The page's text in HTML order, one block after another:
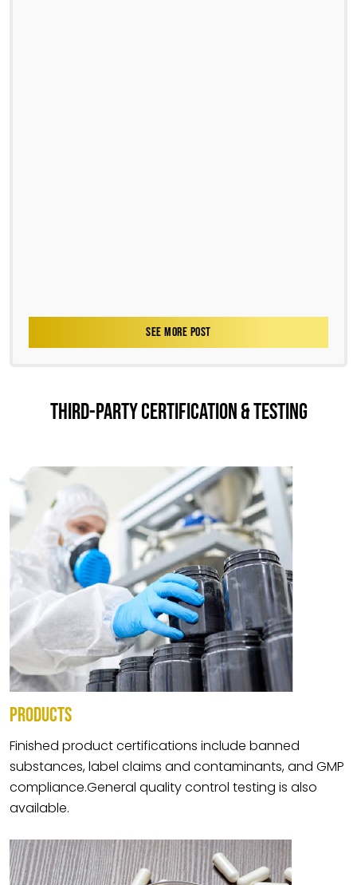
SEE MORE POST
THIRD-PARTY CERTIFICATION & TESTING
PRODUCTS
Finished product certifications include banned
substances, label claims and contaminants, and GMP
compliance.General quality control testing is also
available.